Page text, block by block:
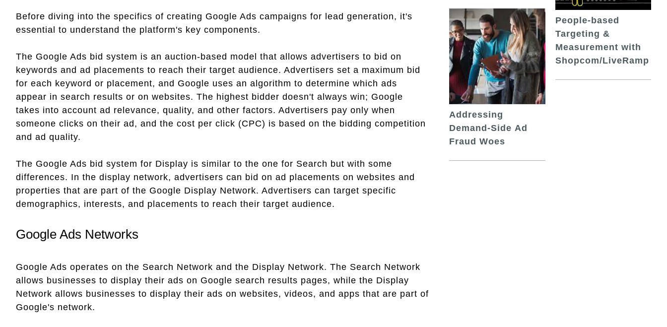
Before diving into the specifics of creating Google Ads campaigns for lead generation, it's
essential to understand the platform's key components.
The Google Ads bid system is an auction-based model that allows advertisers to bid on
keywords and ad placements to reach their target audience. Advertisers set a maximum bid
for each keyword or placement, and Google uses an algorithm to determine which ads
appear in search results or on websites. The highest bidder doesn't always win; Google
takes into account ad relevance, quality, and other factors. Advertisers pay only when
someone clicks on their ad, and the cost per click (CPC) is based on the bidding competition
and ad quality.
The Google Ads bid system for Display is similar to the one for Search but with some
differences. In the display network, advertisers can bid on ad placements on websites and
properties that are part of the Google Display Network. Advertisers can target specific
demographics, interests, and placements to reach their target audience.
Google Ads Networks
Google Ads operates on the Search Network and the Display Network. The Search Network
allows businesses to display their ads on Google search results pages, while the Display
Network allows businesses to display their ads on websites, videos, and apps that are part of
Google's network.
Addressing
Demand-Side Ad
Fraud Woes
People-based
Targeting &
Measurement with
Shopcom/LiveRamp